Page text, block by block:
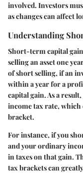
involved. Investors
as changes can affect
Understanding
Short-term capital
selling an asset one
of short selling, if an
within a year for a
capital gain. As a
income tax rate,
bracket.
For instance, if you
and your ordinary
in taxes on that gain.
tax brackets can